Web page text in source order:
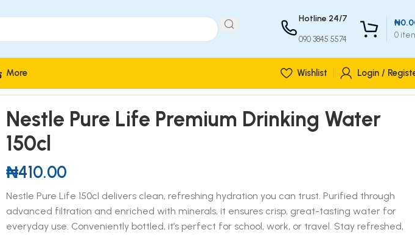
Hotline 24/7
090 3845 5574 0
₦
More Wishlist Login /
Nestle Pure Life Premium Drinking Water
150cl
₦410.00
Nestle Pure Life 150cl delivers clean, refreshing hydration you can trust. Purified through
advanced filtration and enriched with minerals, it ensures crisp, great-tasting water for
everyday use. Conveniently bottled, it’s perfect for school, work, or travel. Stay refreshed,